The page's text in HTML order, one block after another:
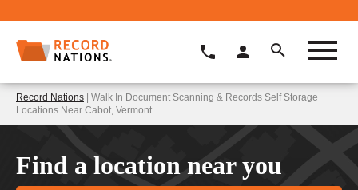
Record Nations | Walk In Document Scanning & Records Self Storage
Locations Near Cabot, Vermont
Find a location near you